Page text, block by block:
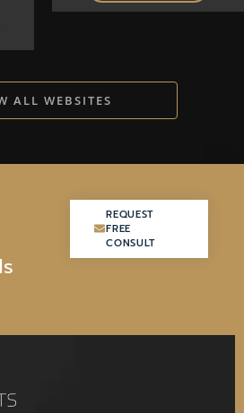
ALL WEBSITES
s
REQUEST
FREE
CONSULT